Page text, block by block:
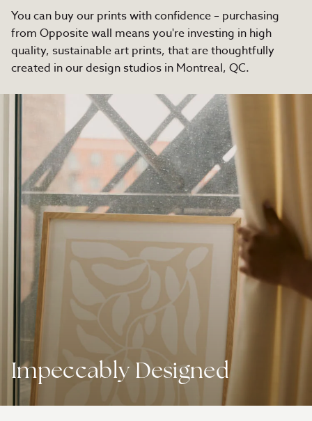
You can buy our prints with confidence – purchasing
from Opposite wall means you're investing in high
quality, sustainable art prints, that are thoughtfully
created in our design studios in Montreal, QC.
Impeccably Designed